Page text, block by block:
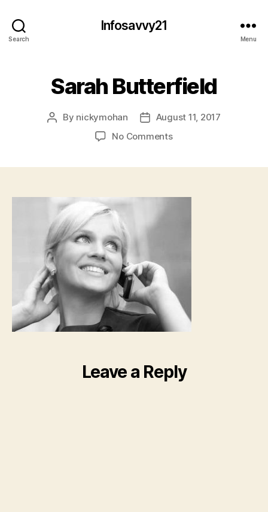
Search
Infosavvy21
Menu
Sarah Butterfield
Post
By nickymohan
PostAugust 11, 2017
No Commentson
Leave a Reply